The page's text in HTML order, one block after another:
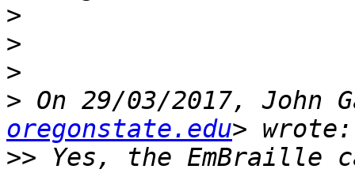
>
>
>
> On 29/03/2017, John
oregonstate.edu
>> Yes, the EmBraille